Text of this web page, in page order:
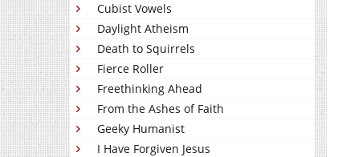
Cubist Vowels
Daylight Atheism
Death to Squirrels
Fierce Roller
Freethinking Ahead
From the Ashes of Faith
Geeky Humanist
I Have Forgiven Jesus